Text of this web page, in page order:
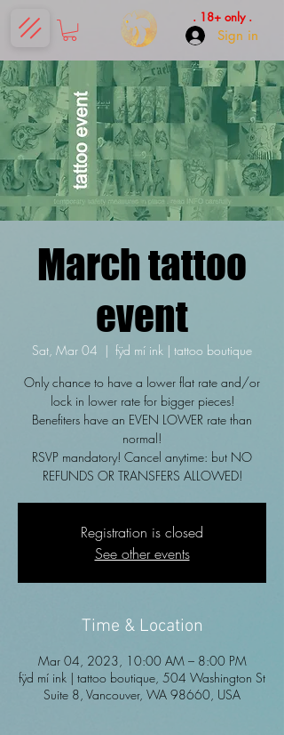
Sign in
. 18+ only .
March tattoo
event
Sat, Mar 04
  |
fÿd mí ink | tattoo boutique
Only chance to have a lower flat rate and/or
lock in lower rate for bigger pieces!
Benefiters have an EVEN LOWER rate than
normal!
RSVP mandatory! Cancel anytime: but NO
REFUNDS OR TRANSFERS ALLOWED!
Registration is closed
See other events
Time & Location
Mar 04, 2023, 10:00 AM – 8:00 PM
fÿd mí ink | tattoo boutique, 504 Washington St
Suite 8, Vancouver, WA 98660, USA